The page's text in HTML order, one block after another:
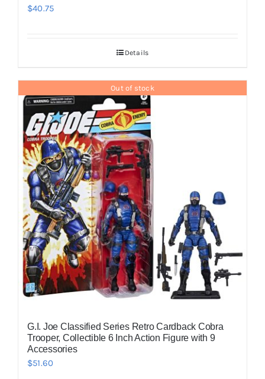
$40.75
Details
Out of stock
G.I. Joe Classified Series Retro Cardback Cobra
Trooper, Collectible 6 Inch Action Figure with 9
Accessories
$51.60